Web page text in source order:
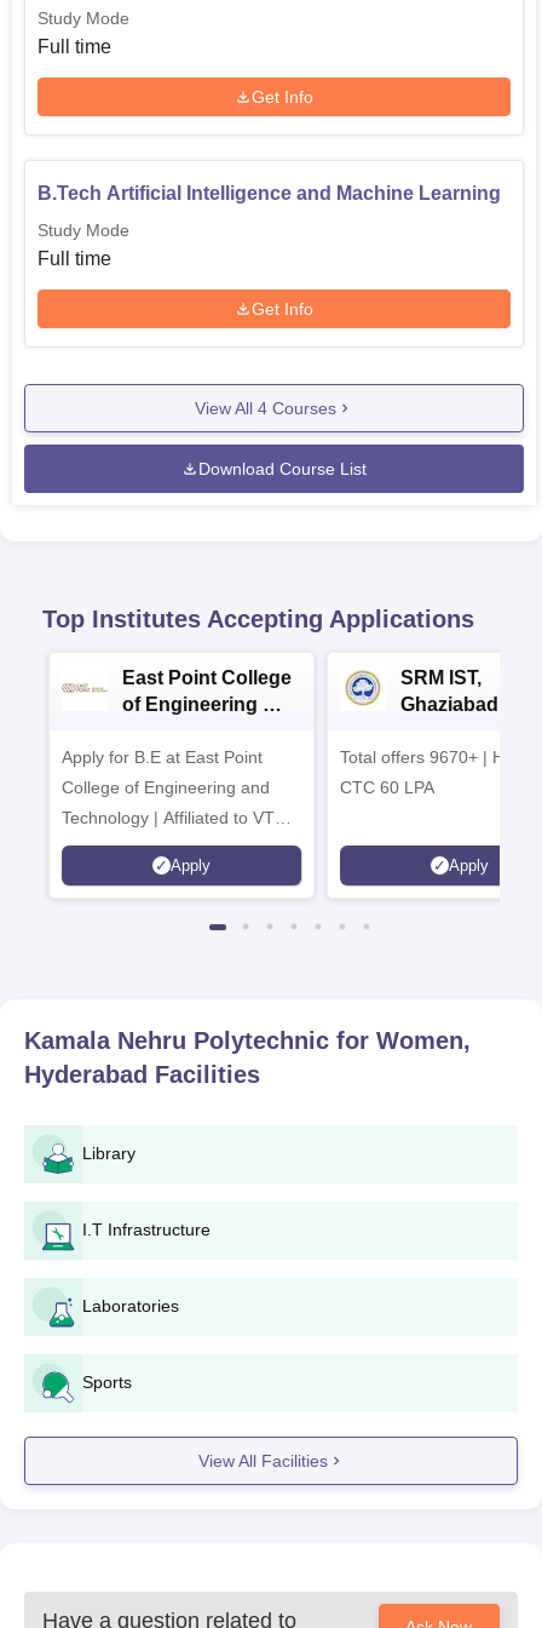
Study Mode
Full time
Get Info
B.Tech Artificial Intelligence and Machine Learning
Study Mode
Full time
Get Info
View All 4 Courses
Download Course List
Top Institutes Accepting Applications
East Point College
of Engineering &
2026
Apply for B.E at East Point
College of Engineering and
Technology | Affiliated to VTU |
AICTE Approved | NBA
Accredited | Highest CTC 33
Apply
SRM IST,
Ghaziabad -
Admissions
Total offers 9670+ |
CTC 60 LPA
Apply
Kamala Nehru Polytechnic for Women,
Hyderabad Facilities
Library
I.T Infrastructure
Laboratories
Sports
View All Facilities
Have a question related to